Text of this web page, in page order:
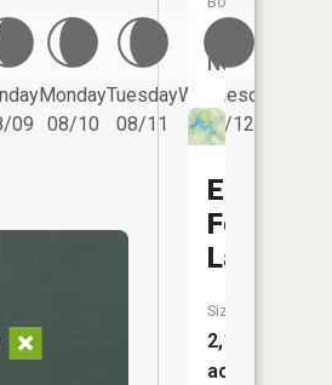
09
Monday
08/10
Tuesday
08/11
Wednesday
08/12
Launch:
No
East
Fork
Lake
Size:
2,107
acres